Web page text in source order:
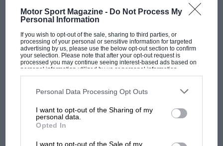
Motor Sport Magazine - Do Not Process My
Personal Information
If you wish to opt-out of the sale, sharing to third parties, or
processing of your personal or sensitive information for targeted
advertising by us, please use the below opt-out section to confirm
your selection. Please note that after your opt-out request is
processed you may continue seeing interest-based ads based on
personal information utilized by us or personal information
disclosed to third parties prior to your opt-out. You may separately
third parties on the IAB’s list of downstream participants. This
information may also be disclosed by us to third parties on the
third parties.
Personal Data Processing Opt Outs
I want to opt-out of the Sharing of my
personal data.
Opted In
I want to opt-out of the Sale of my
F1 SHOW